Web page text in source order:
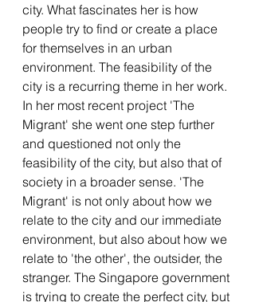
city. What fascinates her is how
people try to find or create a place
for themselves in an urban
environment. The feasibility of the
city is a recurring theme in her work.
In her most recent project 'The
Migrant' she went one step further
and questioned not only the
feasibility of the city, but also that of
society in a broader sense. 'The
Migrant' is not only about how we
relate to the city and our immediate
environment, but also about how we
relate to 'the other', the outsider, the
stranger. The Singapore government
is trying to create the perfect city, but